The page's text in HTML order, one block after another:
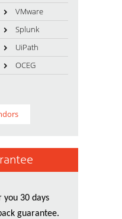
VMware
Splunk
UiPath
OCEG
you 30 days
guarantee.